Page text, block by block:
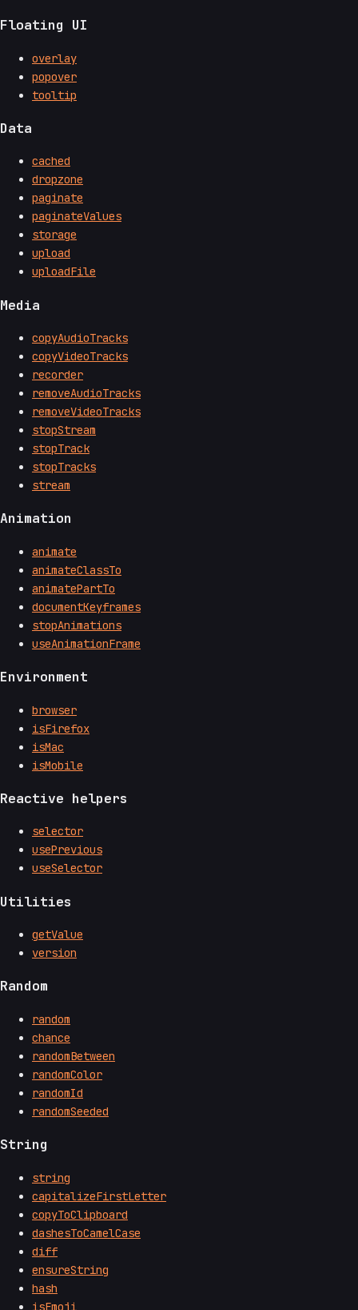
Floating UI
overlay
popover
tooltip
Data
cached
dropzone
paginate
paginateValues
storage
upload
uploadFile
Media
copyAudioTracks
copyVideoTracks
recorder
removeAudioTracks
removeVideoTracks
stopStream
stopTrack
stopTracks
stream
Animation
animate
animateClassTo
animatePartTo
documentKeyframes
stopAnimations
useAnimationFrame
Environment
browser
isFirefox
isMac
isMobile
Reactive helpers
selector
usePrevious
useSelector
Utilities
getValue
version
Random
random
chance
randomBetween
randomColor
randomId
randomSeeded
String
string
capitalizeFirstLetter
copyToClipboard
dashesToCamelCase
diff
ensureString
hash
isEmoji